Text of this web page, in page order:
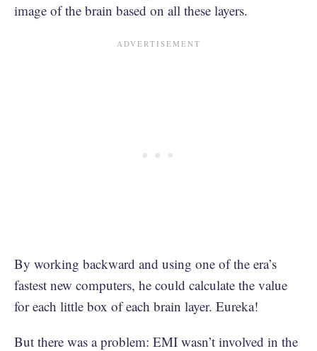
image of the brain based on all these layers.
By working backward and using one of the era’s
fastest new computers, he could calculate the value
for each little box of each brain layer. Eureka!
But there was a problem: EMI wasn’t involved in the